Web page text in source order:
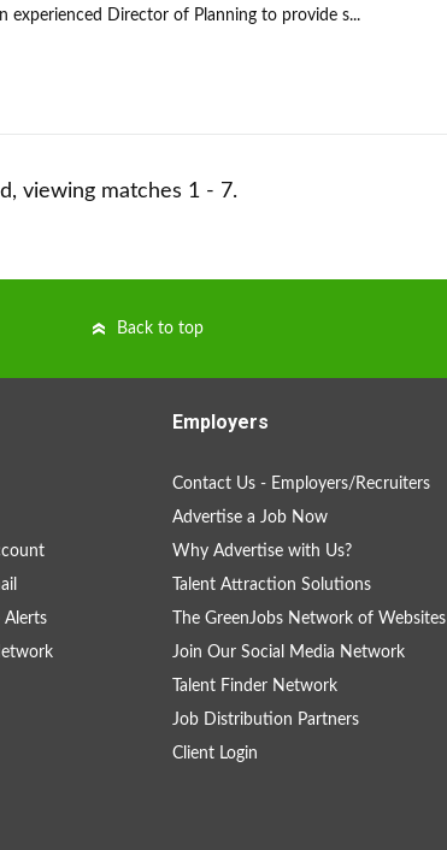
experienced Director of Planning to provide s...
viewing matches 1 - 7.
Back to top
Alerts
Employers
Contact Us - Employers/Recruiters
Advertise a Job Now
Why Advertise with Us?
Talent Attraction Solutions
The GreenJobs Network of Websites
Join Our Social Media Network
Talent Finder Network
Job Distribution Partners
Client Login